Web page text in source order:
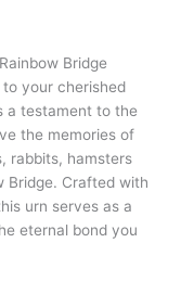
Bridge
your cherished
a testament to the
the memories of
rabbits, hamsters
Bridge. Crafted with
urn serves as a
eternal bond you